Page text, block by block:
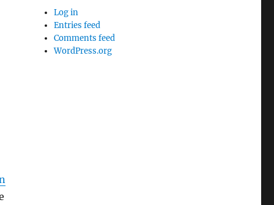
Log in
Entries feed
Comments feed
WordPress.org